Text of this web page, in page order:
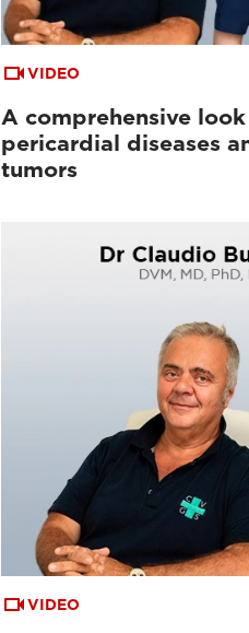
VIDEO
A comprehensive
pericardial diseases
tumors
VIDEO